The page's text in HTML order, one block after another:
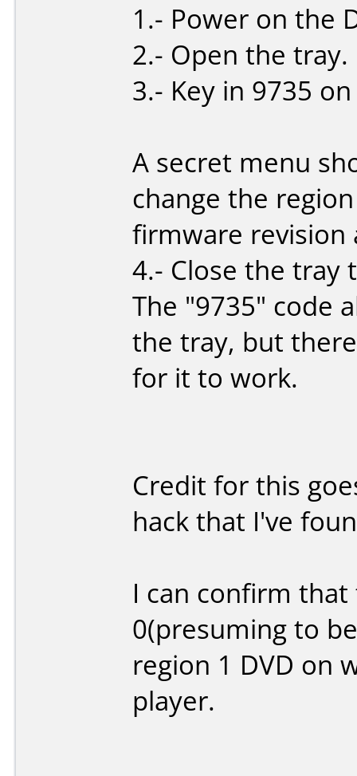
1.- Power on the
2.- Open the tray.
3.- Key in 9735
A secret menu
change the
firmware revision
4.- Close the tray
The "9735" code
the tray, but
for it to work.
Credit for this
hack that I've
I can confirm that
0(presuming to
region 1 DVD on
player.